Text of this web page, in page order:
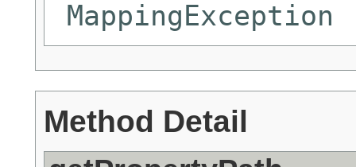
MappingException
Method Detail